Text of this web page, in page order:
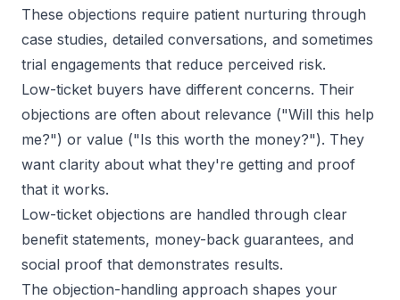
These objections require patient nurturing through
case studies, detailed conversations, and sometimes
trial engagements that reduce perceived risk.
Low-ticket buyers have different concerns. Their
objections are often about relevance ("Will this help
me?") or value ("Is this worth the money?"). They
want clarity about what they're getting and proof
that it works.
Low-ticket objections are handled through clear
benefit statements, money-back guarantees, and
social proof that demonstrates results.
The objection-handling approach shapes your